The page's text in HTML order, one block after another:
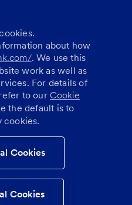
about how
. We use this
work as well as
For details of
to our Cookie
the default is to
cookies.
Cookies
Cookies